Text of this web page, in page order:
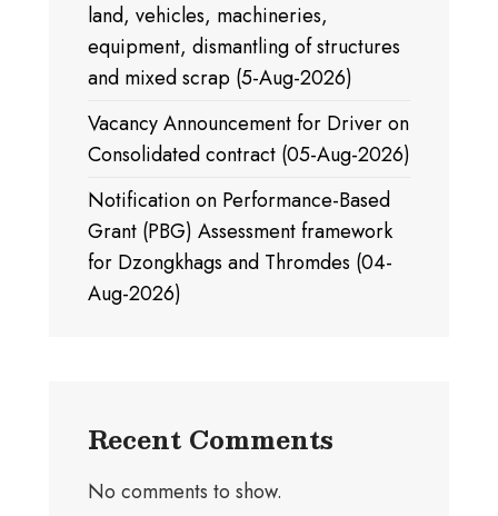
land, vehicles, machineries,
equipment, dismantling of structures
and mixed scrap (5-Aug-2026)
Vacancy Announcement for Driver on
Consolidated contract (05-Aug-2026)
Notification on Performance-Based
Grant (PBG) Assessment framework
for Dzongkhags and Thromdes (04-
Aug-2026)
Recent Comments
No comments to show.